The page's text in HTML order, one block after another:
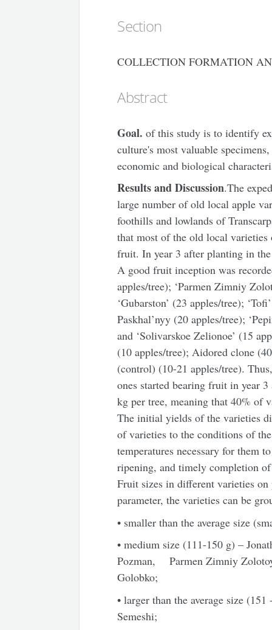
Section
COLLECTION FORMATION
Abstract
Goal. of this study is to identify
culture's most valuable
economic and biological
Results and Discussion.The
large number of old local apple
foothills and lowlands of
that most of the old local
fruit. In year 3 after planting in
A good fruit inception was
apples/tree); ‘Parmen Zimniy
‘Gubarston’ (23 apples/tree);
Paskhal’nyy (20 apples/tree);
and ‘Solivarskoe Zelionoe’ (15
(10 apples/tree); Aidored clone
(control) (10-21 apples/tree).
ones started bearing fruit in year
kg per tree, meaning that 40% of
The initial yields of the varieties
of varieties to the conditions of
temperatures necessary for them
ripening, and timely
Fruit sizes in different varieties
parameter, the varieties can be
• smaller than the average size
• medium size (111-150 g) –
Pozman, Parmen Zimniy
Golobko;
• larger than the average size
Semeshi;